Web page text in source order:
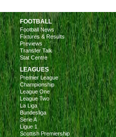
FOOTBALL
Football News
Fixtures & Results
Previews
Transfer Talk
Stat Centre
LEAGUES
Premier League
Championship
League One
League Two
La Liga
Bundesliga
Serie A
Ligue 1
Scottish Premiership